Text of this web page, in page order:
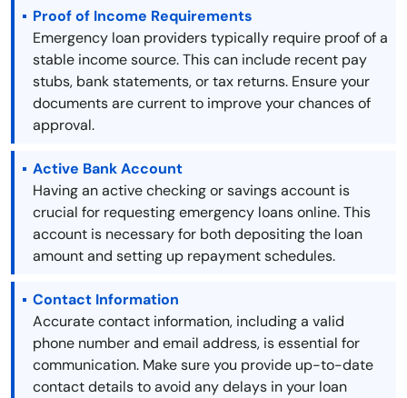
Proof of Income Requirements
Emergency loan providers typically require proof of a
stable income source. This can include recent pay
stubs, bank statements, or tax returns. Ensure your
documents are current to improve your chances of
approval.
Active Bank Account
Having an active checking or savings account is
crucial for requesting emergency loans online. This
account is necessary for both depositing the loan
amount and setting up repayment schedules.
Contact Information
Accurate contact information, including a valid
phone number and email address, is essential for
communication. Make sure you provide up-to-date
contact details to avoid any delays in your loan